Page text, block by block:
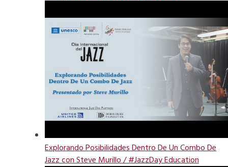
Explorando Posibilidades Dentro De Un Combo De
Jazz con Steve Murillo / #JazzDay Education